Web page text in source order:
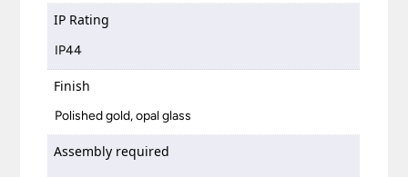
IP Rating
IP44
Finish
Polished gold, opal glass
Assembly required